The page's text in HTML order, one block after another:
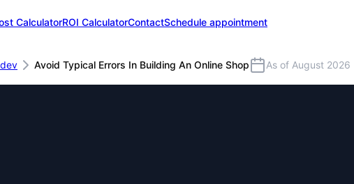
CalculatorROI CalculatorContactSchedule appointment
Avoid Typical Errors In Building An Online Shop As of August 2026